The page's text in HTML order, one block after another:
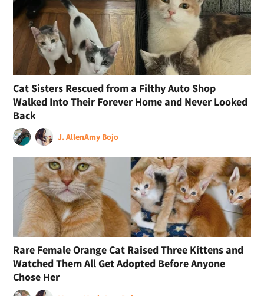
Cat Sisters Rescued from a Filthy Auto Shop
Walked Into Their Forever Home and Never Looked
Back
J. AllenAmy Bojo
Rare Female Orange Cat Raised Three Kittens and
Watched Them All Get Adopted Before Anyone
Chose Her